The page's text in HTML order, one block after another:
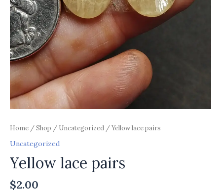
Home /Shop / Uncategorized / Yellow lace pairs
Uncategorized
Yellow lace pairs
$2.00